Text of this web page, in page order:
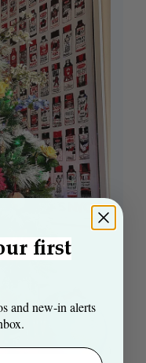
first
and new‑in alerts